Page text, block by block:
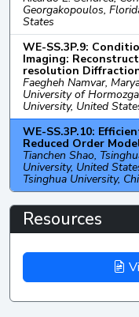
Georgakopoulos,
States
WE-SS.3P.9:
Imaging:
resolution
Faegheh Namvar,
University of
University, United
WE-SS.3P.10:
Reduced Order
Tianchen Shao,
University, United
Tsinghua University,
Resources